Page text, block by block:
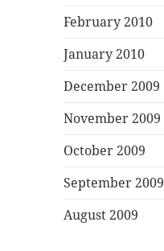
February 2010
January 2010
December 2009
November 2009
October 2009
September 2009
August 2009